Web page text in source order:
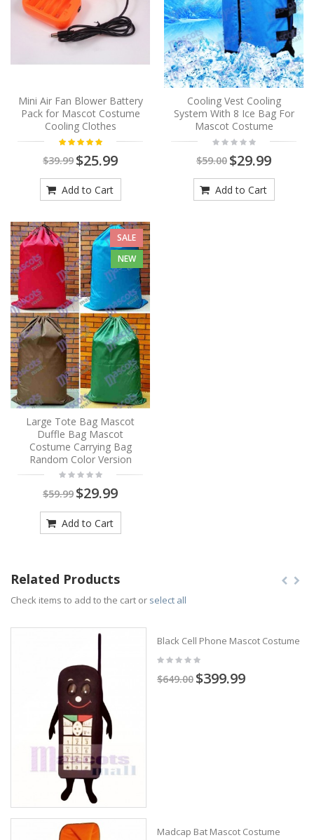
Mini Air Fan Blower Battery
Pack for Mascot Costume
Cooling Clothes
$39.99 $25.99
Add to Cart
Cooling Vest Cooling
System With 8 Ice Bag For
Mascot Costume
$59.00 $29.99
Add to Cart
SALE
NEW
Large Tote Bag Mascot
Duffle Bag Mascot
Costume Carrying Bag
Random Color Version
$59.99 $29.99
Add to Cart
Related Products
Check items to add to the cart or select all
Black Cell Phone Mascot Costume
$649.00 $399.99
Madcap Bat Mascot Costume